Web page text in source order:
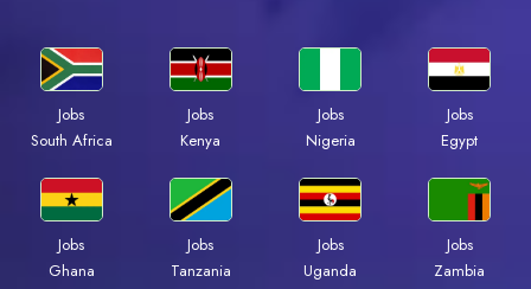
Jobs
South Africa
Jobs
Kenya
Jobs
Nigeria
Jobs
Egypt
Jobs
Ghana
Jobs
Tanzania
Jobs
Uganda
Jobs
Zambia